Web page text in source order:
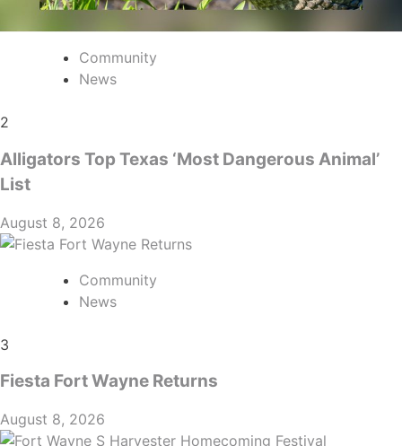
Community
News
2
Alligators Top Texas ‘Most Dangerous Animal’
List
August 8, 2026
Community
News
3
Fiesta Fort Wayne Returns
August 8, 2026